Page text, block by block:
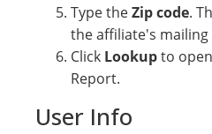
Type theZip code.
the affiliate's mailing
Click Lookupto
Report.
User Info